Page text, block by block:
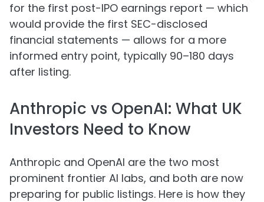
for the first post-IPO earnings report — which
would provide the first SEC-disclosed
financial statements — allows for a more
informed entry point, typically 90–180 days
after listing.
Anthropic vs OpenAI: What UK
Investors Need to Know
Anthropic and OpenAI are the two most
prominent frontier AI labs, and both are now
preparing for public listings. Here is how they